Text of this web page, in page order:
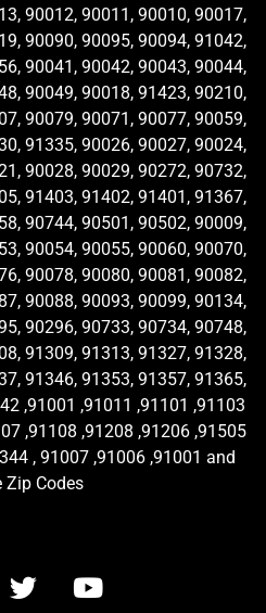
90012, 90011, 90010, 90017,
90090, 90095, 90094, 91042,
90041, 90042, 90043, 90044,
90049, 90018, 91423, 90210,
90079, 90071, 90077, 90059,
91335, 90026, 90027, 90024,
90028, 90029, 90272, 90732,
91403, 91402, 91401, 91367,
90744, 90501, 90502, 90009,
90054, 90055, 90060, 90070,
90078, 90080, 90081, 90082,
90088, 90093, 90099, 90134,
90296, 90733, 90734, 90748,
91309, 91313, 91327, 91328,
91346, 91353, 91357, 91365,
,91001 ,91011 ,91101 ,91103
,91108 ,91208 ,91206 ,91505
, 91007 ,91006 ,91001 and
Zip Codes